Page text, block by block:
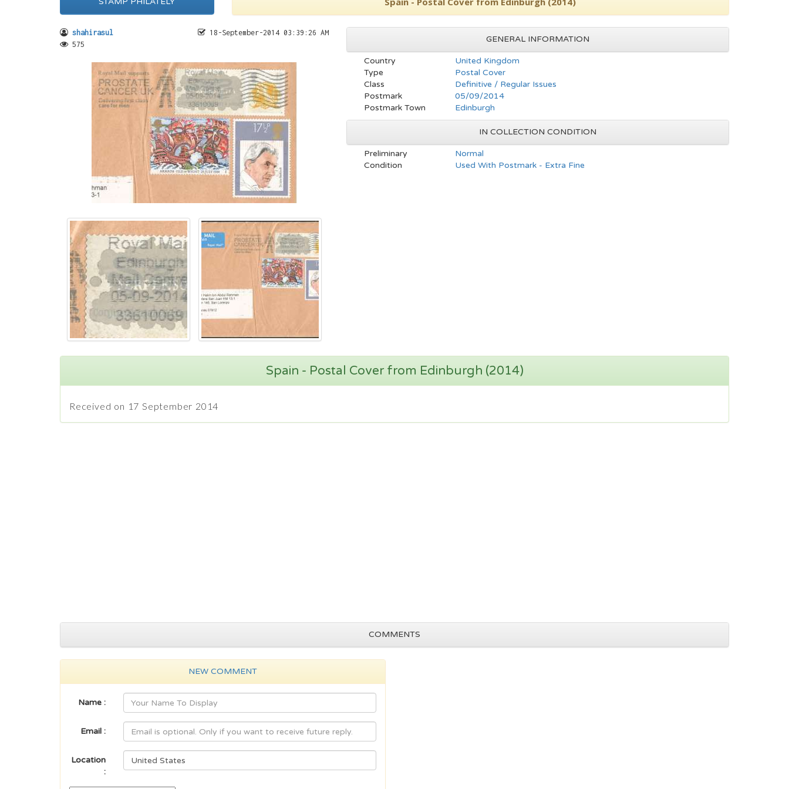
shahirasul
575
18-September-2014 03:39:26 AM
GENERAL INFORMATION
Country
United Kingdom
Type
Postal Cover
Class
Definitive / Regular Issues
Postmark
05/09/2014
Postmark Town
Edinburgh
IN COLLECTION CONDITION
Preliminary
Normal
Condition
Used With Postmark - Extra Fine
Spain - Postal Cover from Edinburgh (2014)
Received on 17 September 2014
COMMENTS
NEW COMMENT
Name :
Email :
Location
: